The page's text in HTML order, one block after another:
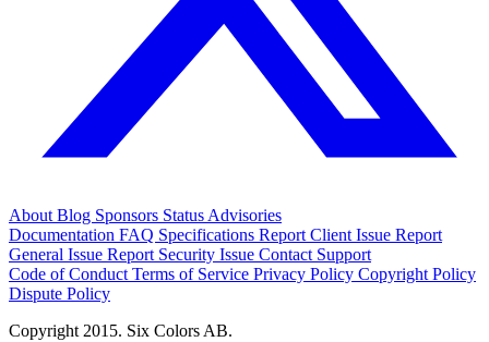
AboutBlog Sponsors StatusAdvisories
Documentation FAQ Specifications Report Client Issue Report
General Issue Report Security Issue Contact Support
Code of ConductTerms of Service Privacy Policy Copyright Policy
Dispute Policy
Copyright 2015. Six Colors AB.